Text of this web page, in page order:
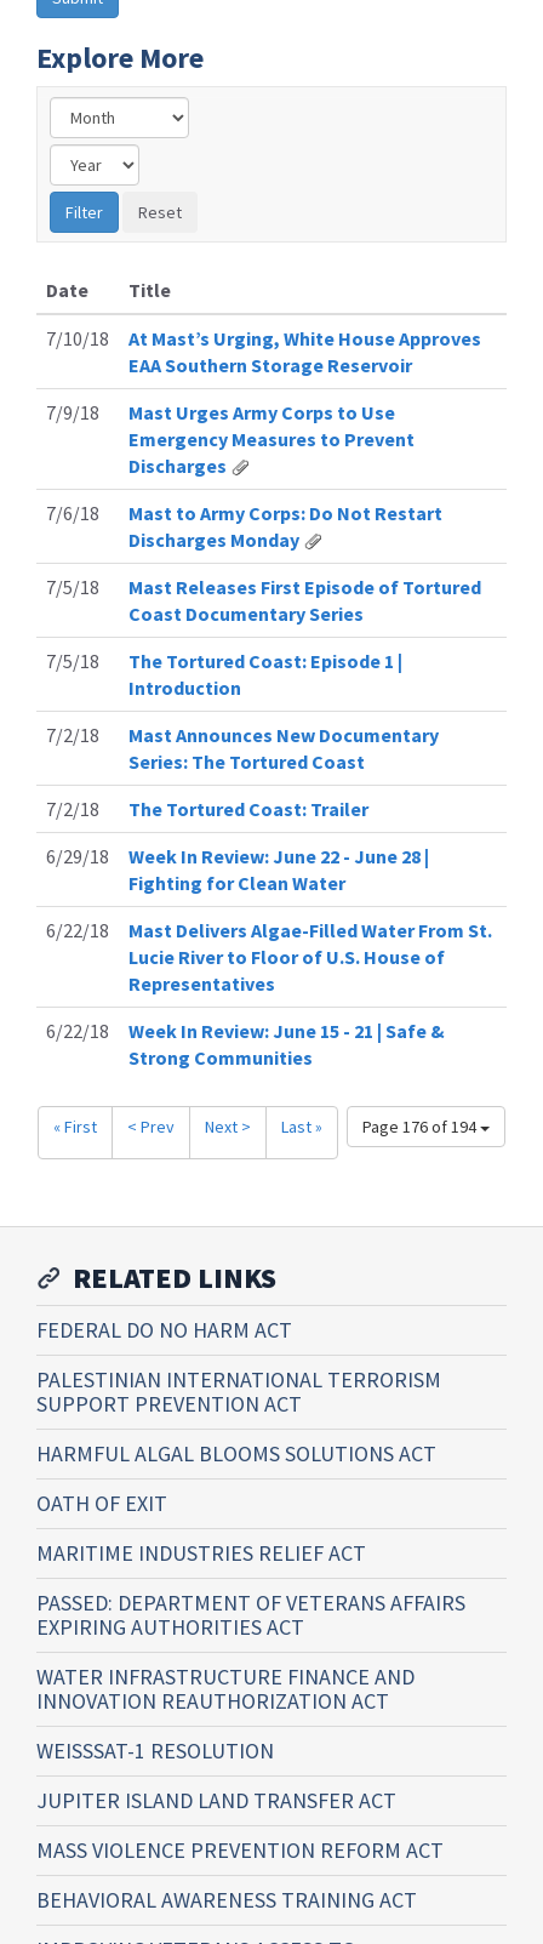
Explore More
Date
Title
7/10/18
At Mast’s Urging, White House Approves
EAA Southern Storage Reservoir
7/9/18
Mast Urges Army Corps to Use
Emergency Measures to Prevent
Discharges
7/6/18
Mast to Army Corps: Do Not Restart
Discharges Monday
7/5/18
Mast Releases First Episode of Tortured
Coast Documentary Series
7/5/18
The Tortured Coast: Episode 1 |
Introduction
7/2/18
Mast Announces New Documentary
Series: The Tortured Coast
7/2/18
The Tortured Coast: Trailer
6/29/18
Week In Review: June 22 - June 28 |
Fighting for Clean Water
6/22/18
Mast Delivers Algae-Filled Water From St.
Lucie River to Floor of U.S. House of
Representatives
6/22/18
Week In Review: June 15 - 21 | Safe &
Strong Communities
Page 176 of 194
« First < Prev Next > Last »
RELATED LINKS
FEDERAL DO NO HARM ACT
PALESTINIAN INTERNATIONAL TERRORISM
SUPPORT PREVENTION ACT
HARMFUL ALGAL BLOOMS SOLUTIONS ACT
OATH OF EXIT
MARITIME INDUSTRIES RELIEF ACT
PASSED: DEPARTMENT OF VETERANS AFFAIRS
EXPIRING AUTHORITIES ACT
WATER INFRASTRUCTURE FINANCE AND
INNOVATION REAUTHORIZATION ACT
WEISSSAT-1 RESOLUTION
JUPITER ISLAND LAND TRANSFER ACT
MASS VIOLENCE PREVENTION REFORM ACT
BEHAVIORAL AWARENESS TRAINING ACT